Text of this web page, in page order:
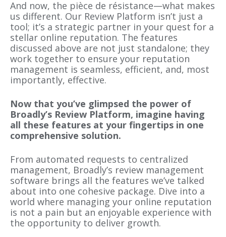
And now, the pièce de résistance—what makes
us different. Our Review Platform isn’t just a
tool; it’s a strategic partner in your quest for a
stellar online reputation. The features
discussed above are not just standalone; they
work together to ensure your reputation
management is seamless, efficient, and, most
importantly, effective.
Now that you’ve glimpsed the power of
Broadly’s Review Platform, imagine having
all these features at your fingertips in one
comprehensive solution.
From automated requests to centralized
management, Broadly’s review management
software brings all the features we’ve talked
about into one cohesive package. Dive into a
world where managing your online reputation
is not a pain but an enjoyable experience with
the opportunity to deliver growth.